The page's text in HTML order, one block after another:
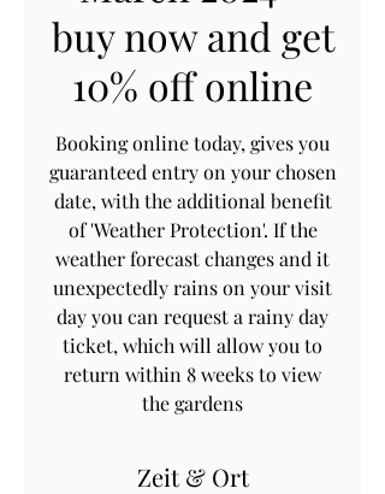
buy now and get
10% off online
Booking online today, gives you
guaranteed entry on your chosen
date, with the additional benefit
of 'Weather Protection'. If the
weather forecast changes and it
unexpectedly rains on your visit
day you can request a rainy day
ticket, which will allow you to
return within 8 weeks to view
the gardens
Zeit & Ort